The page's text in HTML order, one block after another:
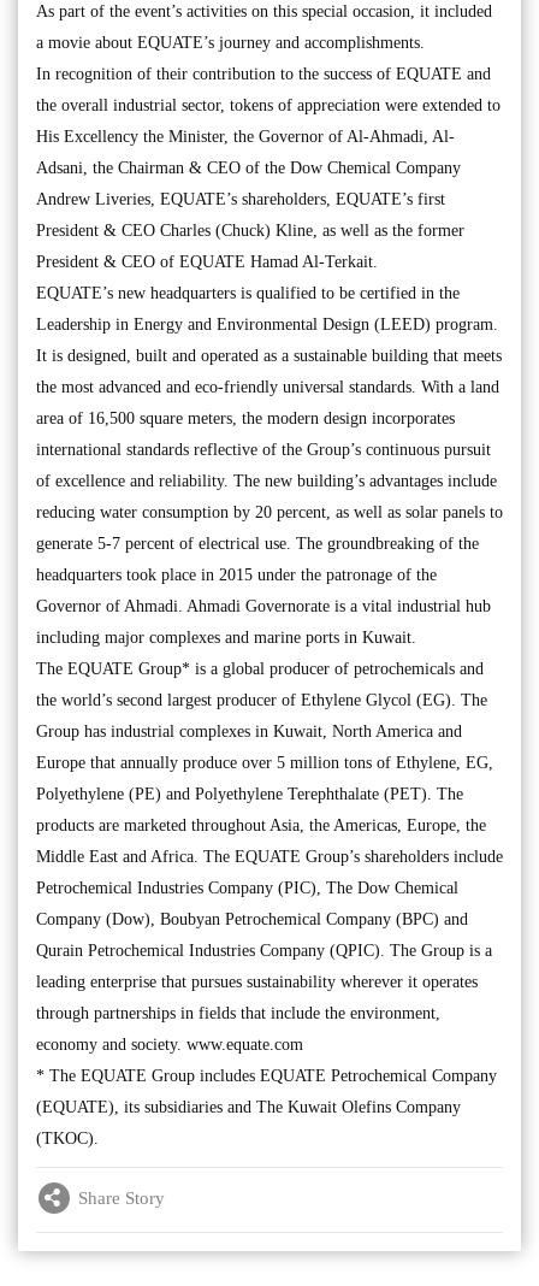
As part of the event’s activities on this special occasion, it included
a movie about EQUATE’s journey and accomplishments.
In recognition of their contribution to the success of EQUATE and
the overall industrial sector, tokens of appreciation were extended to
His Excellency the Minister, the Governor of Al-Ahmadi, Al-
Adsani, the Chairman & CEO of the Dow Chemical Company
Andrew Liveries, EQUATE’s shareholders, EQUATE’s first
President & CEO Charles (Chuck) Kline, as well as the former
President & CEO of EQUATE Hamad Al-Terkait.
EQUATE’s new headquarters is qualified to be certified in the
Leadership in Energy and Environmental Design (LEED) program.
It is designed, built and operated as a sustainable building that meets
the most advanced and eco-friendly universal standards. With a land
area of 16,500 square meters, the modern design incorporates
international standards reflective of the Group’s continuous pursuit
of excellence and reliability. The new building’s advantages include
reducing water consumption by 20 percent, as well as solar panels to
generate 5-7 percent of electrical use. The groundbreaking of the
headquarters took place in 2015 under the patronage of the
Governor of Ahmadi. Ahmadi Governorate is a vital industrial hub
including major complexes and marine ports in Kuwait.
The EQUATE Group* is a global producer of petrochemicals and
the world’s second largest producer of Ethylene Glycol (EG). The
Group has industrial complexes in Kuwait, North America and
Europe that annually produce over 5 million tons of Ethylene, EG,
Polyethylene (PE) and Polyethylene Terephthalate (PET). The
products are marketed throughout Asia, the Americas, Europe, the
Middle East and Africa. The EQUATE Group’s shareholders include
Petrochemical Industries Company (PIC), The Dow Chemical
Company (Dow), Boubyan Petrochemical Company (BPC) and
Qurain Petrochemical Industries Company (QPIC). The Group is a
leading enterprise that pursues sustainability wherever it operates
through partnerships in fields that include the environment,
economy and society. www.equate.com
* The EQUATE Group includes EQUATE Petrochemical Company
(EQUATE), its subsidiaries and The Kuwait Olefins Company
(TKOC).
Share Story